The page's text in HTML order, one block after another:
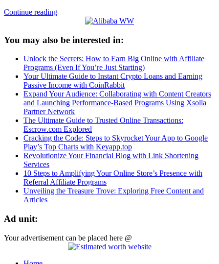
Continue reading
You may also be interested in:
Unlock the Secrets: How to Earn Big Online with Affiliate
Programs (Even If You’re Just Starting)
Your Ultimate Guide to Instant Crypto Loans and Earning
Passive Income with CoinRabbit
Expand Your Audience: Collaborating with Content Creators
and Launching Performance-Based Programs Using Xsolla
Partner Network
The Ultimate Guide to Trusted Online Transactions:
Escrow.com Explored
Cracking the Code: Steps to Skyrocket Your App to Google
Play’s Top Charts with Keyapp.top
Revolutionize Your Financial Blog with Link Shortening
Services
10 Steps to Amplifying Your Online Store’s Presence with
Referral Affiliate Programs
Unveiling the Treasure Trove: Exploring Free Content and
Articles
Ad unit:
Your advertisement can be placed here @